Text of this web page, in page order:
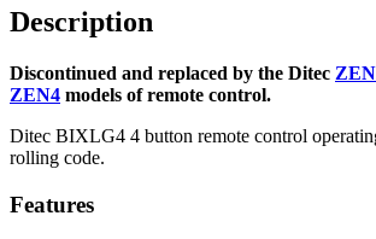
Description
Discontinued and replaced by the Ditec
ZEN4 models of remote control.
Ditec BIXLG4 4 button remote control
rolling code.
Features